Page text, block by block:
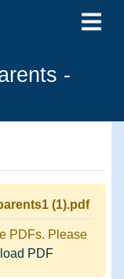
-
(1).pdf
PDFs. Please
PDF